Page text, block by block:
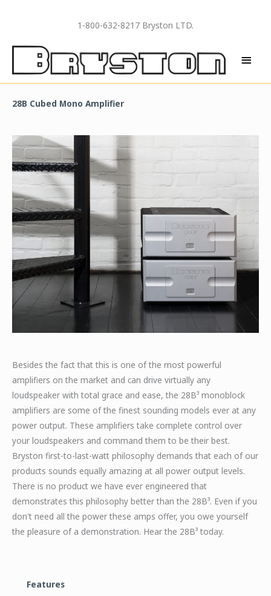
1-800-632-8217 Bryston LTD.
28B Cubed Mono Amplifier
Besides the fact that this is one of the most powerful
amplifiers on the market and can drive virtually any
loudspeaker with total grace and ease, the 28B³ monoblock
amplifiers are some of the finest sounding models ever at any
power output. These amplifiers take complete control over
your loudspeakers and command them to be their best.
Bryston first-to-last-watt philosophy demands that each of our
products sounds equally amazing at all power output levels.
There is no product we have ever engineered that
demonstrates this philosophy better than the 28B³. Even if you
don't need all the power these amps offer, you owe yourself
the pleasure of a demonstration. Hear the 28B³ today.
Features